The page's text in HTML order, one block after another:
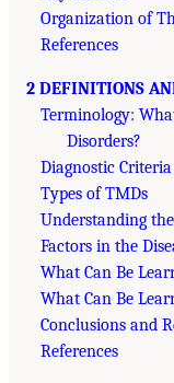
Organization of
References
2 DEFINITIONS
Terminology:
Disorders?
Diagnostic
Types of TMDs
Understanding
Factors in the
What Can Be
What Can Be
Conclusions and
References